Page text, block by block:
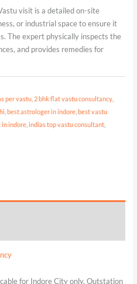
visit is a detailed on-site
or industrial space to ensure it
The expert physically inspects the
and provides remedies for
per vastu, 2 bhk flat vastu consultancy,
best astrologer in indore, best vastu
in indore, indias top vastu consultant,
for Indore City only. Outstation